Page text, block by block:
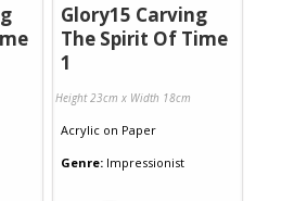
Glory15 Carving
The Spirit Of Time
1
Height 23cm x Width 18cm
Acrylic on Paper
Genre: Impressionist